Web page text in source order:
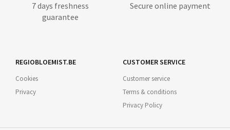
7 days freshness
guarantee
Secure online payment
REGIOBLOEMIST.BE
Cookies
Privacy
CUSTOMER SERVICE
Customer service
Terms & conditions
Privacy Policy